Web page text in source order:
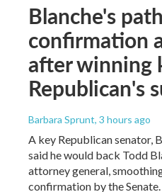
Blanche's
confirmation
after winning
Republican's
Barbara Sprunt, 3 hours ago
A key Republican senator,
said he would back Todd
attorney general,
confirmation by the Senate.